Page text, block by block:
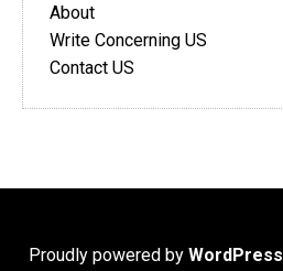
About
Write Concerning US
Contact US
Proudly powered by WordPress